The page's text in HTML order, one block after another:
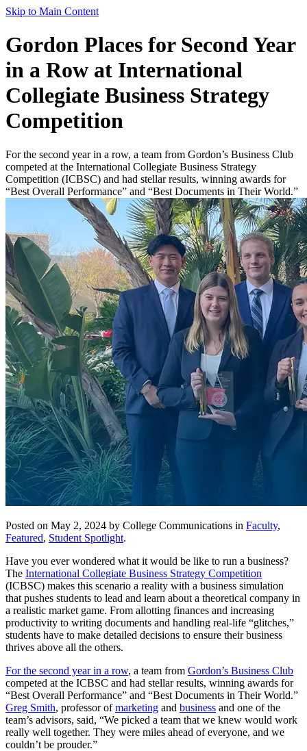
Skip to Main Content
Gordon Places for Second Year
in a Row at International
Collegiate Business Strategy
Competition
For the second year in a row, a team from Gordon’s Business Club
competed at the International Collegiate Business Strategy
Competition (ICBSC) and had stellar results, winning awards for
“Best Overall Performance” and “Best Documents in Their World.”
Posted on May 2, 2024 by College Communications in Faculty,
Featured, Student Spotlight.
Have you ever wondered what it would be like to run a business?
The International Collegiate Business Strategy Competition
(ICBSC) makes this scenario a reality with a business simulation
that pushes students to lead and learn about a theoretical company in
a realistic market game. From allotting finances and increasing
productivity to writing documents and handling real-life “glitches,”
students have to make detailed decisions to ensure their business
thrives above all the others.
For the second year in a row, a team from Gordon’s Business Club
competed at the ICBSC and had stellar results, winning awards for
“Best Overall Performance” and “Best Documents in Their World.”
Greg Smith, professor ofmarketing and business and one of the
team’s advisors, said, “We picked a team that we knew would work
really well together. They were miles ahead of everyone, and we
couldn’t be prouder.”